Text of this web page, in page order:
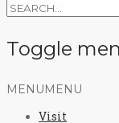
Toggle
Skip
MENU MENU
Visit